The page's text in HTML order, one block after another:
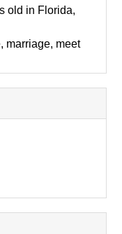
old in Florida,
marriage, meet